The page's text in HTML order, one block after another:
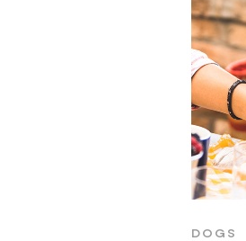
DOGS